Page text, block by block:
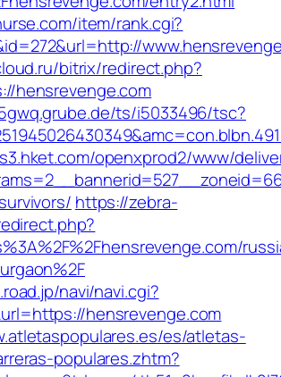
item/rank.cgi?
bitrix/redirect.php?
hensrevenge.com
ts/i5033496/tsc?
openxprod2/www/
https://zebra-
navi/navi.cgi?
hensrevenge.com
es/atletas-
populares.zhtm?